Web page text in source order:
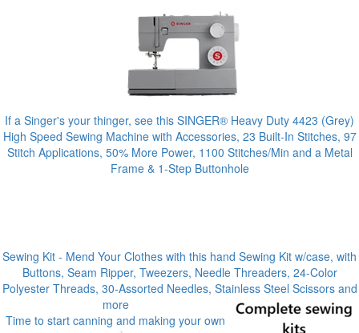
If a Singer's your thinger, see this SINGER® Heavy Duty 4423 (Grey)
High Speed Sewing Machine with Accessories, 23 Built-In Stitches, 97
Stitch Applications, 50% More Power, 1100 Stitches/Min and a Metal
Frame & 1-Step Buttonhole
Sewing Kit - Mend Your Clothes with this hand Sewing Kit w/case, with
Buttons, Seam Ripper, Tweezers, Needle Threaders, 24-Color
Polyester Threads, 30-Assorted Needles, Stainless Steel Scissors and
more
Time to start canning and making your own